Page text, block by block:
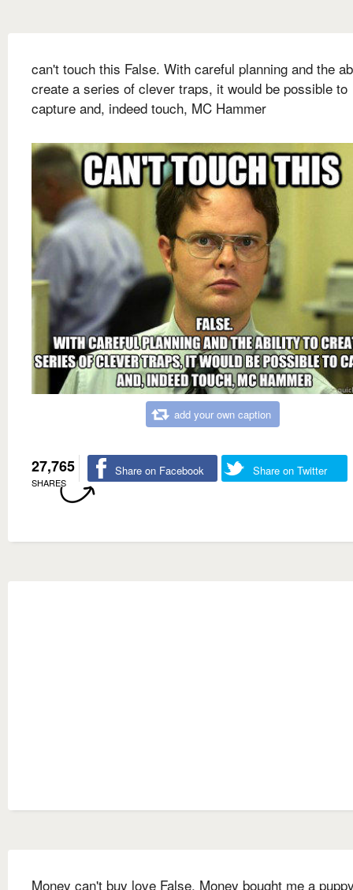
can't touch this False. With careful planning and the
create a series of clever traps, it would be possible to
capture and, indeed touch, MC Hammer
add your own caption
27,765
SHARES
Share on Facebook Share on Twitter
Money can't buy love False. Money bought me a